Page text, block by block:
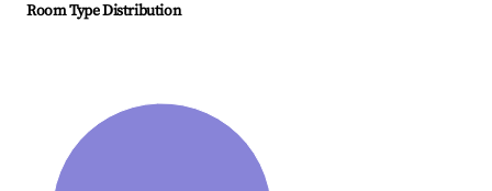
Room Type Distribution